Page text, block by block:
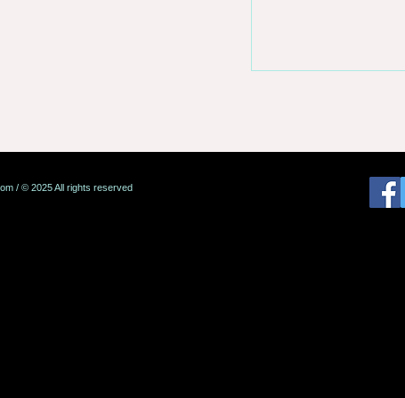
/ © 2025 All rights reserved